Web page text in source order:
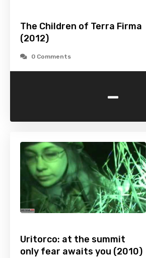
The Children of Terra Firma
(2012)
0 Comments
-
Uritorco: at the summit
only fear awaits you (2010)